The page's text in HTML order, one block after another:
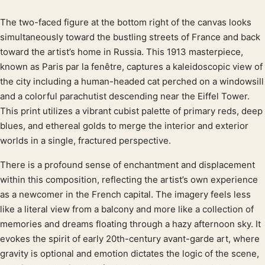
Product description
The two-faced figure at the bottom right of the canvas looks
simultaneously toward the bustling streets of France and back
toward the artist’s home in Russia. This 1913 masterpiece,
known as Paris par la fenêtre, captures a kaleidoscopic view of
the city including a human-headed cat perched on a windowsill
and a colorful parachutist descending near the Eiffel Tower.
This print utilizes a vibrant cubist palette of primary reds, deep
blues, and ethereal golds to merge the interior and exterior
worlds in a single, fractured perspective.
There is a profound sense of enchantment and displacement
within this composition, reflecting the artist’s own experience
as a newcomer in the French capital. The imagery feels less
like a literal view from a balcony and more like a collection of
memories and dreams floating through a hazy afternoon sky. It
evokes the spirit of early 20th-century avant-garde art, where
gravity is optional and emotion dictates the logic of the scene,